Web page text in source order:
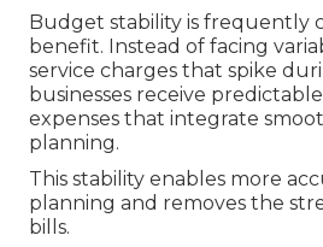
Budget stability is frequently
benefit. Instead of facing
service charges that spike
businesses receive
expenses that integrate
planning.
This stability enables more
planning and removes the
bills.